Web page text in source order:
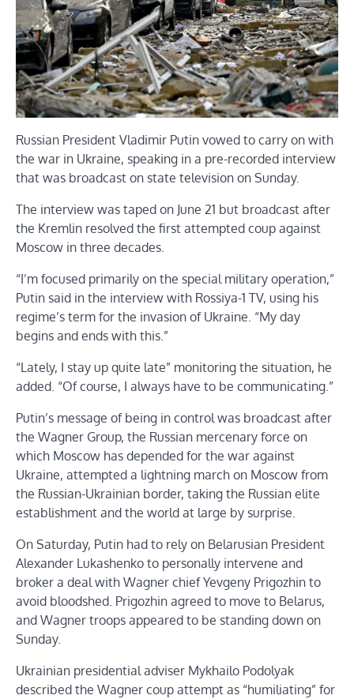
Russian President Vladimir Putin vowed to carry on with
the war in Ukraine, speaking in a pre-recorded interview
that was broadcast on state television on Sunday.
The interview was taped on June 21 but broadcast after
the Kremlin resolved the first attempted coup against
Moscow in three decades.
“I’m focused primarily on the special military operation,”
Putin said in the interview with Rossiya-1 TV, using his
regime’s term for the invasion of Ukraine. “My day
begins and ends with this.”
“Lately, I stay up quite late” monitoring the situation, he
added. “Of course, I always have to be communicating.”
Putin’s message of being in control was broadcast after
the Wagner Group, the Russian mercenary force on
which Moscow has depended for the war against
Ukraine, attempted a lightning march on Moscow from
the Russian-Ukrainian border, taking the Russian elite
establishment and the world at large by surprise.
On Saturday, Putin had to rely on Belarusian President
Alexander Lukashenko to personally intervene and
broker a deal with Wagner chief Yevgeny Prigozhin to
avoid bloodshed. Prigozhin agreed to move to Belarus,
and Wagner troops appeared to be standing down on
Sunday.
Ukrainian presidential adviser Mykhailo Podolyak
described the Wagner coup attempt as “humiliating” for